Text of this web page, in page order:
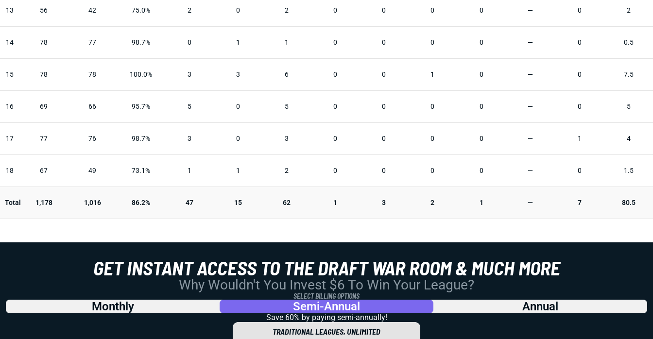
13 56 42 75.0% 2 0 2 0 0 0 0 — 0 2
14 78 77 98.7% 0 1 1 0 0 0 0 — 0 0.5
15 78 78 100.0% 3 3 6 0 0 1 0 — 0 7.5
16 69 66 95.7% 5 0 5 0 0 0 0 — 0 5
17 77 76 98.7% 3 0 3 0 0 0 0 — 1 4
18 67 49 73.1% 1 1 2 0 0 0 0 — 0 1.5
Total 1,178 1,016 86.2% 47 15 62 1 3 2 1 — 7 80.5
GET INSTANT ACCESS TO THE DRAFT WAR ROOM & MUCH MORE
Why Wouldn't You Invest $6 To Win Your League?
SELECT BILLING OPTIONS
Monthly Semi-Annual Annual
Save 60% by paying semi-annually!
TRADITIONAL LEAGUES, UNLIMITED